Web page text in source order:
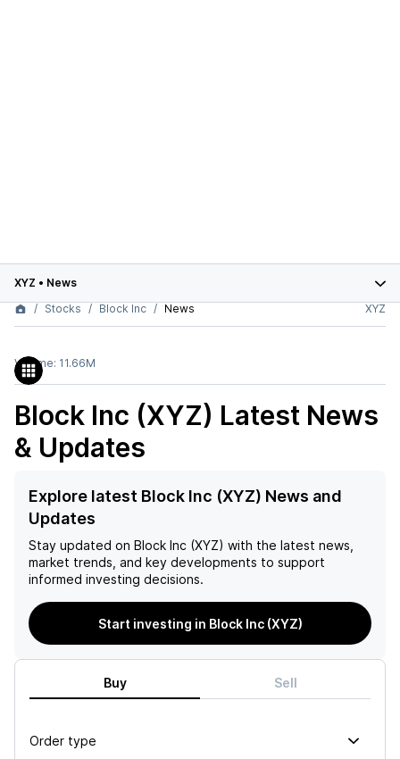
XYZ • News
Stocks
Block Inc News XYZ
Volume: 11.66M
Block Inc (XYZ) Latest News
& Updates
Explore latest Block Inc (XYZ) News and
Updates
Stay updated on Block Inc (XYZ) with the latest news,
market trends, and key developments to support
informed investing decisions.
Start investing in Block Inc (XYZ)
Buy Sell
Order type